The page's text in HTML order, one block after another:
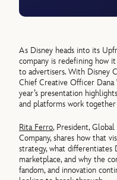
As Disney heads into its
company is redefining how
to advertisers. With Disney
Chief Creative Officer Dana
year’s presentation
and platforms work
Rita Ferro, President,
Company, shares how that
strategy, what differentiates
marketplace, and why the
fandom, and innovation